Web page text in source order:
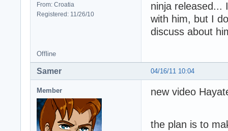
From: Croatia
Registered: 11/26/10
ninja released...
with him, but I
discuss about
Offline
04/16/11 10:04
Samer
Member new video
the plan is to